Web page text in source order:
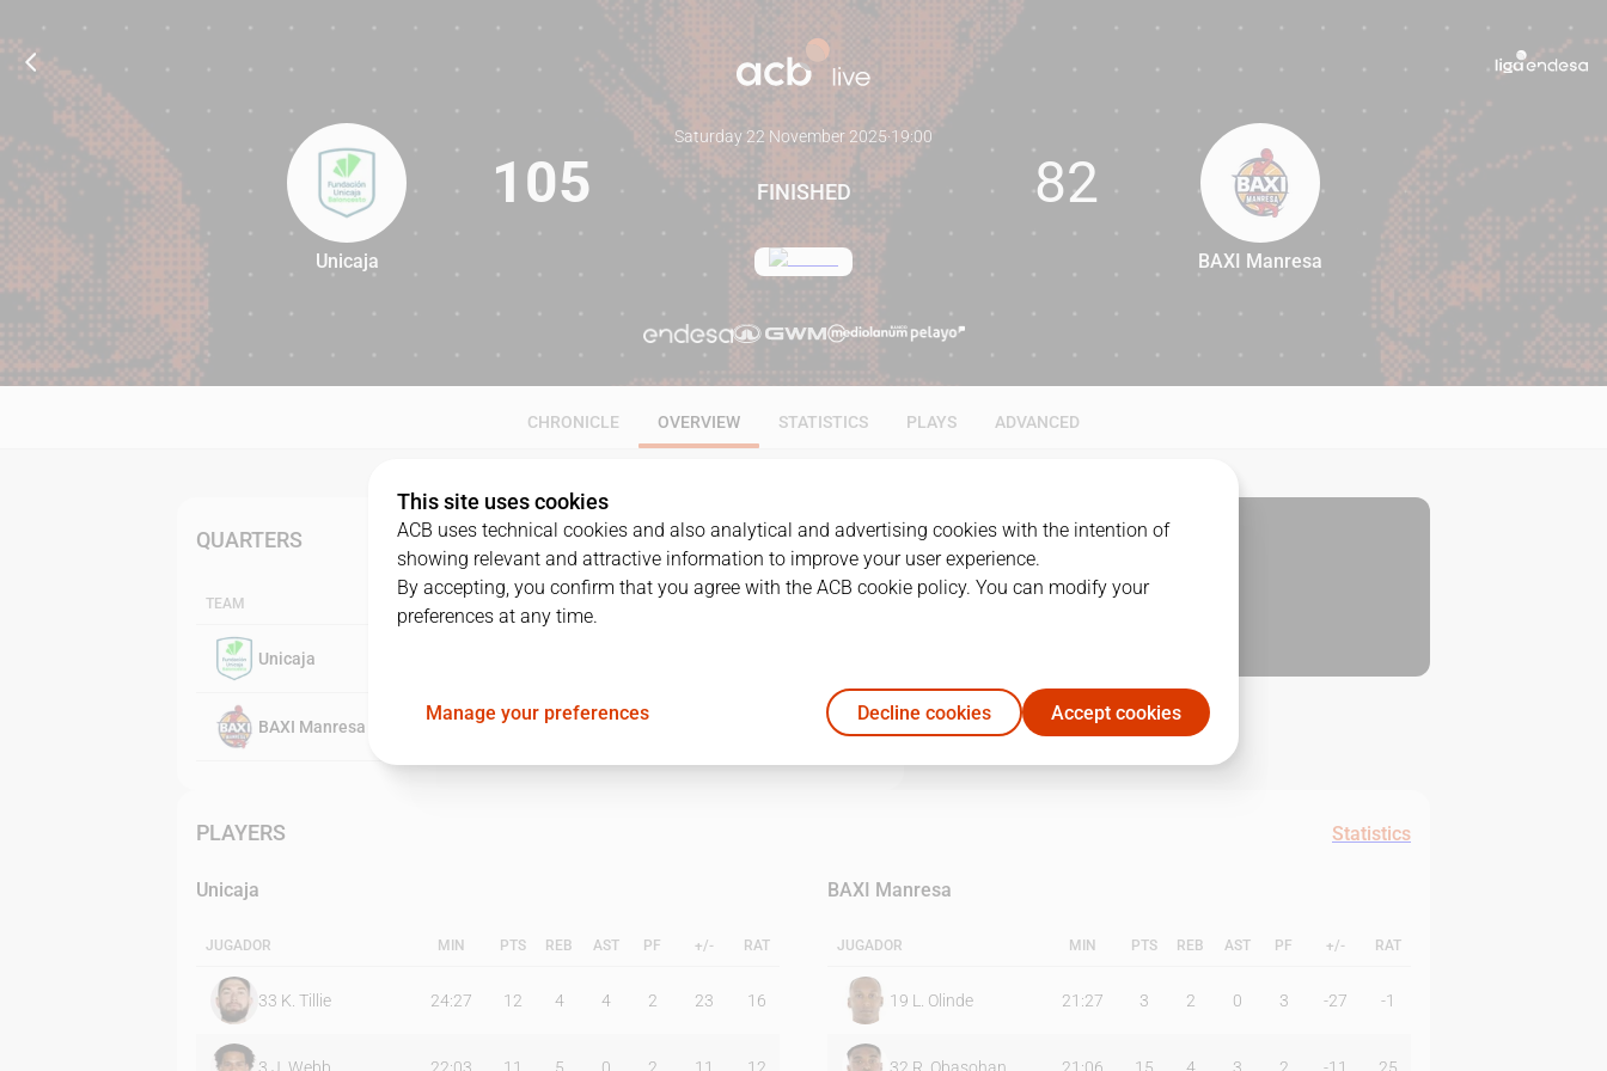
105 82
Unicaja
105
Saturday 22 November 2025·19:00
FINISHED 82
BAXI Manresa
CHRONICLE OVERVIEW STATISTICS PLAYS ADVANCED
QUARTERS
TEAM
Unicaja
BAXI Manresa 16
PLAYERS Statistics
Unicaja
JUGADOR MIN PTS REB AST PF +/- RAT
33 K. Tillie 24:27 12 4 4 2 23 16
BAXI Manresa
JUGADOR MIN PTS REB AST PF +/- RAT
19 L. Olinde 21:27 3 2 0 3 -27 -1
This site uses cookies
ACB uses technical cookies and also analytical and advertising cookies with the intention of
showing relevant and attractive information to improve your user experience.
By accepting, you confirm that you agree with the ACB cookie policy. You can modify your
preferences at any time.
Manage your preferences Decline cookies Accept cookies